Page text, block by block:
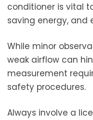
conditioner is vital
saving energy, and
While minor
weak airflow can
measurement
safety procedures.
Always involve a